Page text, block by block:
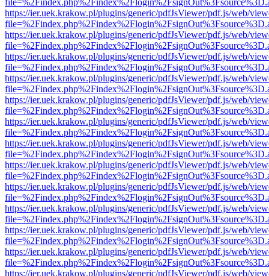
https://ier.uek.krakow.pl/plugins/generic/pdfJsViewer/pdf.js/web/
https://ier.uek.krakow.pl/plugins/generic/pdfJsViewer/pdf.js/web/
https://ier.uek.krakow.pl/plugins/generic/pdfJsViewer/pdf.js/web/
https://ier.uek.krakow.pl/plugins/generic/pdfJsViewer/pdf.js/web/
https://ier.uek.krakow.pl/plugins/generic/pdfJsViewer/pdf.js/web/
https://ier.uek.krakow.pl/plugins/generic/pdfJsViewer/pdf.js/web/
https://ier.uek.krakow.pl/plugins/generic/pdfJsViewer/pdf.js/web/
https://ier.uek.krakow.pl/plugins/generic/pdfJsViewer/pdf.js/web/
https://ier.uek.krakow.pl/plugins/generic/pdfJsViewer/pdf.js/web/
https://ier.uek.krakow.pl/plugins/generic/pdfJsViewer/pdf.js/web/
https://ier.uek.krakow.pl/plugins/generic/pdfJsViewer/pdf.js/web/
https://ier.uek.krakow.pl/plugins/generic/pdfJsViewer/pdf.js/web/
https://ier.uek.krakow.pl/plugins/generic/pdfJsViewer/pdf.js/web/